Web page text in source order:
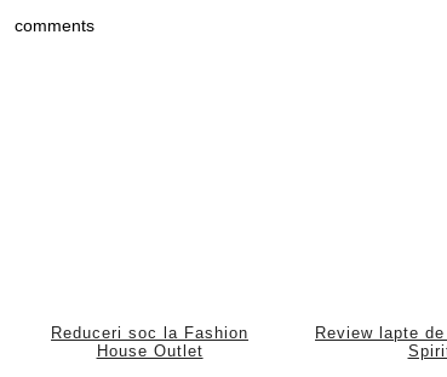
comments
Reduceri soc la Fashion
House Outlet
Review lapte